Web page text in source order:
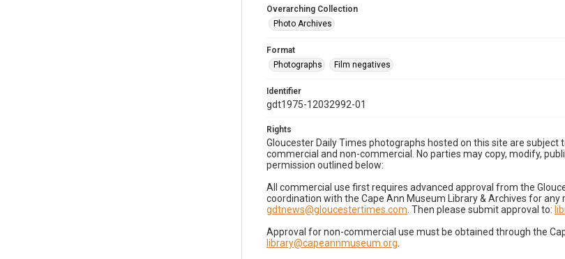
Overarching Collection
Photo Archives
Format
Photographs
Film negatives
Identifier
gdt1975-12032992-01
Rights
Gloucester Daily Times photographs hosted on this site are
commercial and non-commercial. No parties may copy, modify,
permission outlined below:
All commercial use first requires advanced approval from the
coordination with the Cape Ann Museum Library & Archives for
gdtnews@gloucestertimes.com . Then please submit approval to:
Approval for non-commercial use must be obtained through the
library@capeannmuseum.org